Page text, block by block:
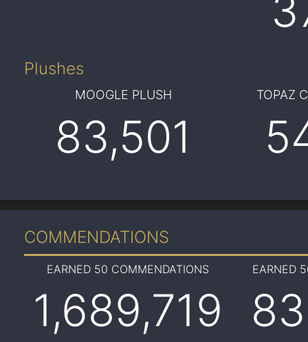
Plushes
MOOGLE PLUSH
83,501
TOPAZ
COMMENDATIONS
EARNED 50 COMMENDATIONS
1,689,719
EARNED